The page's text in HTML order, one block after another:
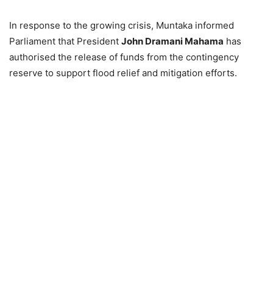
In response to the growing crisis, Muntaka informed
Parliament that President John Dramani Mahama has
authorised the release of funds from the contingency
reserve to support flood relief and mitigation efforts.